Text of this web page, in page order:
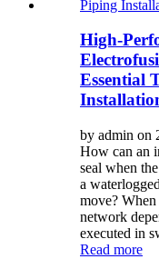
High-
Essential
by admin on
How can an
seal when
a
move?
network
executed in
Read more